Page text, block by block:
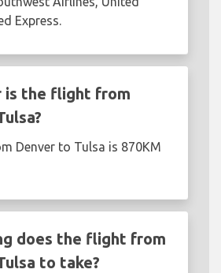
Express.
is the flight from
Denver to Tulsa is 870KM
does the flight from
to take?